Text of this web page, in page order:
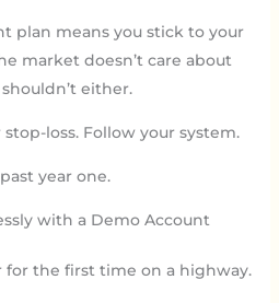
plan means you stick to your
market doesn’t care about
either.
loss. Follow your system.
year one.
with a Demo Account
for the first time on a highway.